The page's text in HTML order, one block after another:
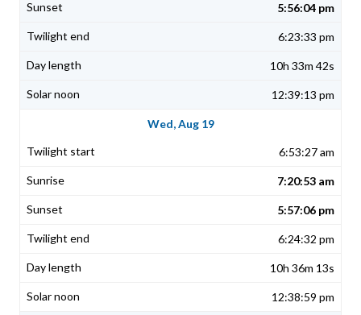
5:56:04 pm
6:23:33 pm
10h 33m 42s
12:39:13 pm
Wed, Aug 19
6:53:27 am
7:20:53 am
5:57:06 pm
6:24:32 pm
10h 36m 13s
12:38:59 pm